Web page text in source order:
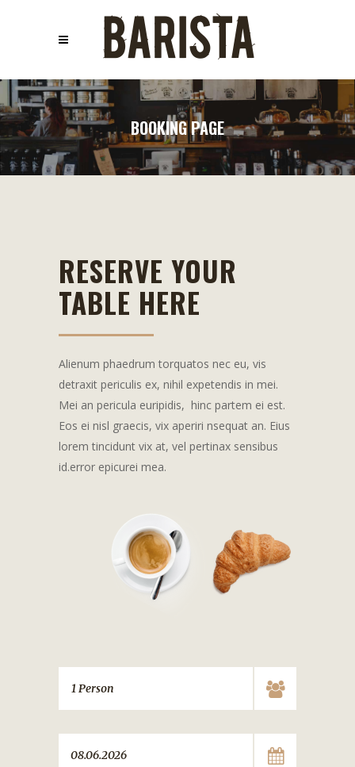
BOOKING PAGE
RESERVE YOUR
TABLE HERE
Alienum phaedrum torquatos nec eu, vis
detraxit periculis ex, nihil expetendis in mei.
Mei an pericula euripidis, hinc partem ei est.
Eos ei nisl graecis, vix aperiri nsequat an. Eius
lorem tincidunt vix at, vel pertinax sensibus
id.error epicurei mea.